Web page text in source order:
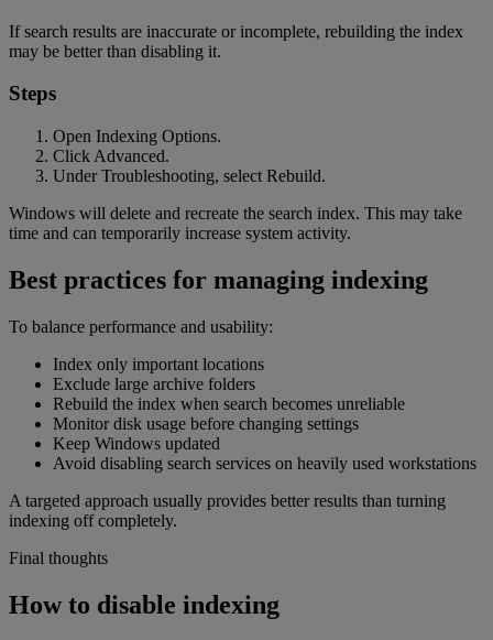
If search results are inaccurate or incomplete, rebuilding the index
may be better than disabling it.
Steps
Open Indexing Options.
Click Advanced.
Under Troubleshooting, select Rebuild.
Windows will delete and recreate the search index. This may take
time and can temporarily increase system activity.
Best practices for managing indexing
To balance performance and usability:
Index only important locations
Exclude large archive folders
Rebuild the index when search becomes unreliable
Monitor disk usage before changing settings
Keep Windows updated
Avoid disabling search services on heavily used workstations
A targeted approach usually provides better results than turning
indexing off completely.
Final thoughts
How to disable indexing